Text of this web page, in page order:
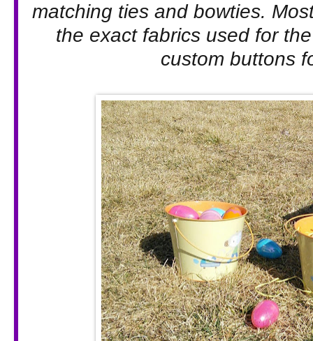
matching ties and bowties.
the exact fabrics used for
custom buttons